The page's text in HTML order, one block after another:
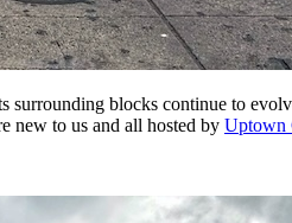
surrounding blocks continue to
new to us and all hosted by Uptown